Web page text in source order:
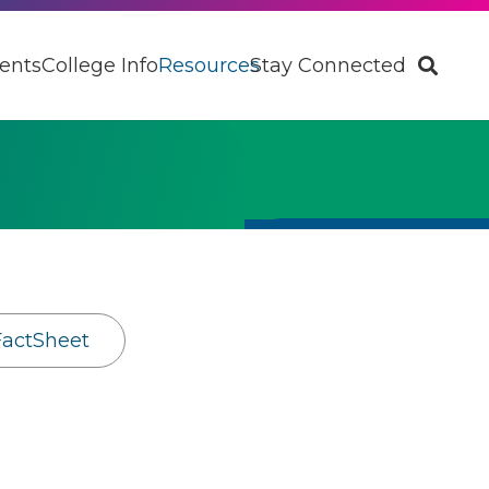
College InfoResourcesStay Connected